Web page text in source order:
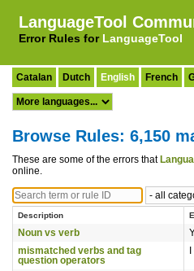
LanguageTool
Error Rules for LanguageTool
Catalan Dutch English French
Browse Rules: 6,150
These are some of the errors that
online.
Description
Noun vs verb
mismatched verbs and tag
question operators